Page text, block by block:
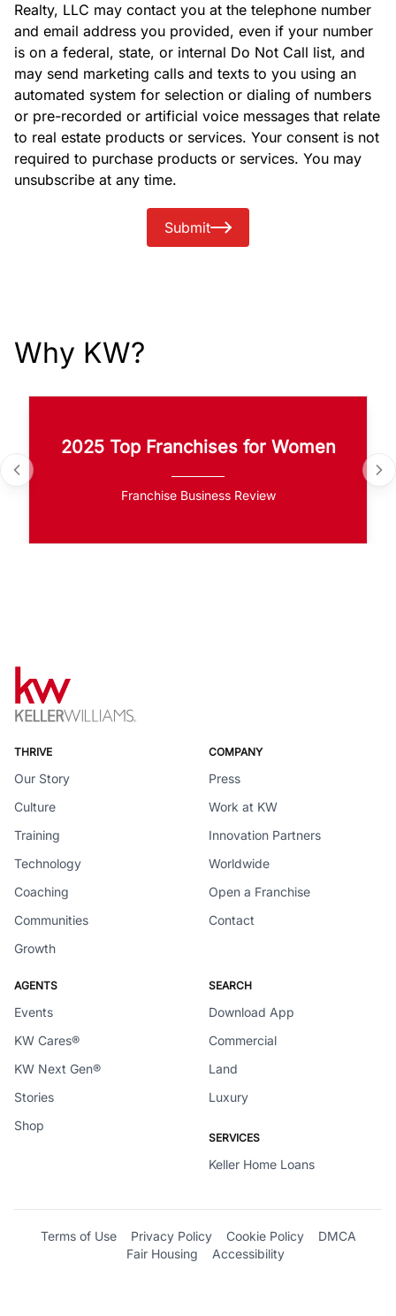
Realty, LLC may contact you at the telephone number
and email address you provided, even if your number
is on a federal, state, or internal Do Not Call list, and
may send marketing calls and texts to you using an
automated system for selection or dialing of numbers
or pre-recorded or artificial voice messages that relate
to real estate products or services. Your consent is not
required to purchase products or services. You may
unsubscribe at any time.
Submit
Why KW?
2025 Top Franchises for Women
Franchise Business Review
THRIVE
Our Story
Culture
Training
Technology
Coaching
Communities
Growth
COMPANY
Press
Work at KW
Innovation Partners
Worldwide
Open a Franchise
Contact
AGENTS
Events
KW Cares®
KW Next Gen®
Stories
Shop
SEARCH
Download App
Commercial
Land
Luxury
SERVICES
Keller Home Loans
Terms of Use Privacy Policy Cookie Policy
DMCA
Fair Housing
Accessibility